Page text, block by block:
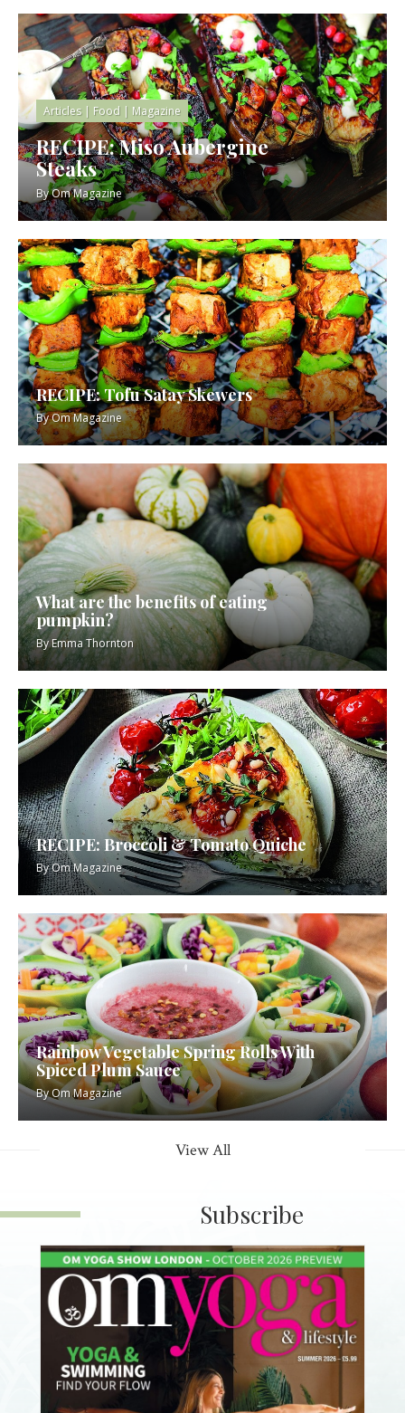
Articles| Food | Magazine
RECIPE: Miso Aubergine
Steaks
ByOm Magazine
RECIPE: Tofu Satay Skewers
ByOm Magazine
What are the benefits of eating
pumpkin?
ByEmma Thornton
RECIPE: Broccoli & Tomato Quiche
ByOm Magazine
Rainbow Vegetable Spring Rolls With
Spiced Plum Sauce
ByOm Magazine
View All
Subscribe